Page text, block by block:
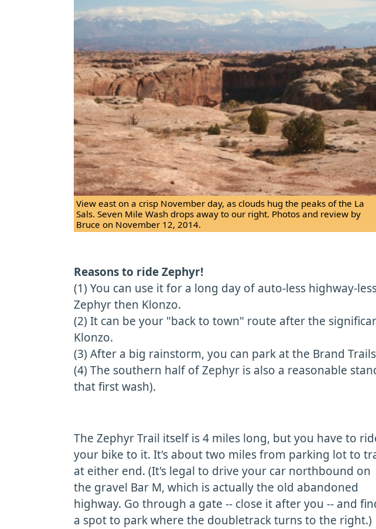
View east on a crisp November day, as clouds hug the peaks of the La
Sals. Seven Mile Wash drops away to our right. Photos and review by
Bruce on November 12, 2014.
Reasons to ride Zephyr!
(1) You can use it for a long day of auto-less highway-
Zephyr then Klonzo.
(2) It can be your "back to town" route after the
Klonzo.
(3) After a big rainstorm, you can park at the Brand
(4) The southern half of Zephyr is also a reasonable
that first wash).
The Zephyr Trail itself is 4 miles long, but you have to
your bike to it. It's about two miles from parking lot to
at either end. (It's legal to drive your car northbound on
the gravel Bar M, which is actually the old abandoned
highway. Go through a gate -- close it after you -- and
a spot to park where the doubletrack turns to the right.)